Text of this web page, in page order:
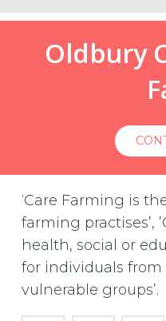
Oldbury
‘Care Farming is
farming practises’,
health, social or
for individuals from
vulnerable groups’.